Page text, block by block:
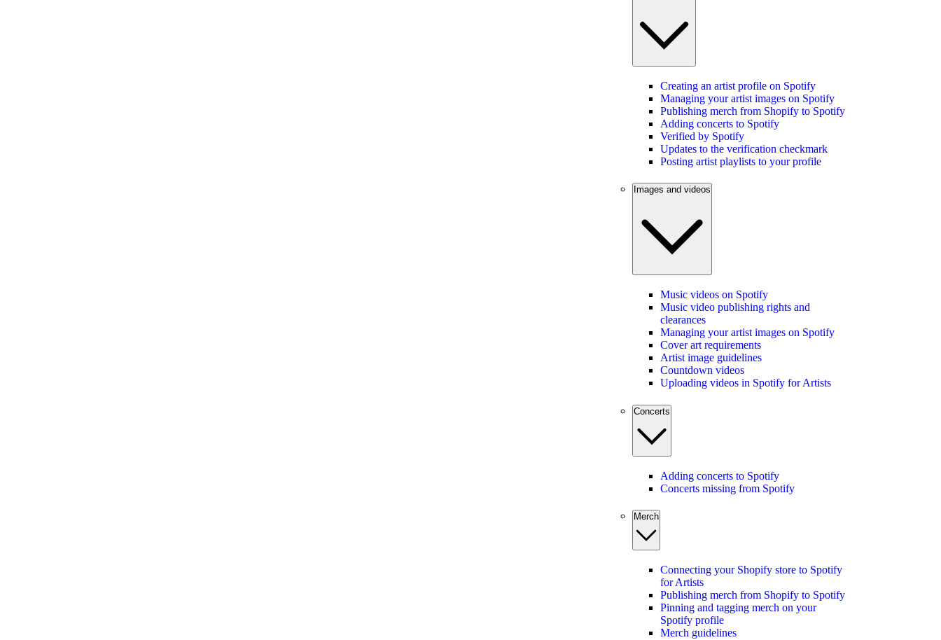
Creating an artist profile on Spotify
Managing your artist images on Spotify
Publishing merch from Shopify to Spotify
Adding concerts to Spotify
Verified by Spotify
Updates to the verification checkmark
Posting artist playlists to your profile
Images and videos
Music videos on Spotify
Music video publishing rights and
clearances
Managing your artist images on Spotify
Cover art requirements
Artist image guidelines
Countdown videos
Uploading videos in Spotify for Artists
Concerts
Adding concerts to Spotify
Concerts missing from Spotify
Merch
Connecting your Shopify store to Spotify
for Artists
Publishing merch from Shopify to Spotify
Pinning and tagging merch on your
Spotify profile
Merch guidelines